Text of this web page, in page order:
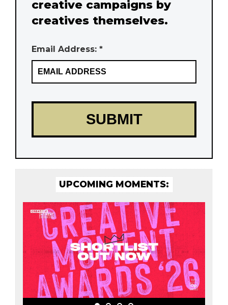
creative campaigns by
creatives themselves.
Email Address: *
UPCOMING MOMENTS: